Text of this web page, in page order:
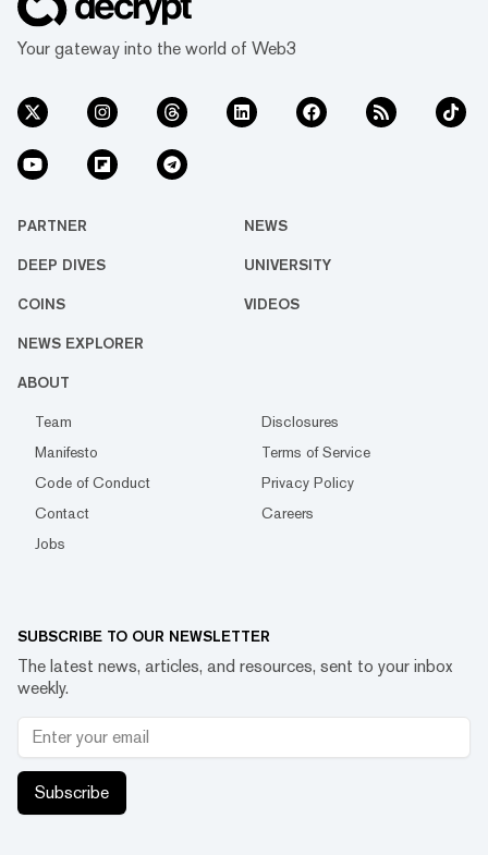
Your gateway into the world of Web3
PARTNER NEWS
DEEP DIVES UNIVERSITY
COINS VIDEOS
NEWS EXPLORER
ABOUT
Team
Disclosures
Manifesto
Terms of Service
Code of Conduct
Privacy Policy
Contact
Careers
Jobs
SUBSCRIBE TO OUR NEWSLETTER
The latest news, articles, and resources, sent to your inbox
weekly.
Subscribe